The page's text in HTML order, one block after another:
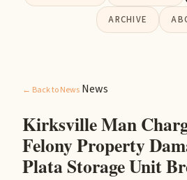
ARCHIVE
← Back to News News
Kirksville Man
Felony Property
Plata Storage Unit